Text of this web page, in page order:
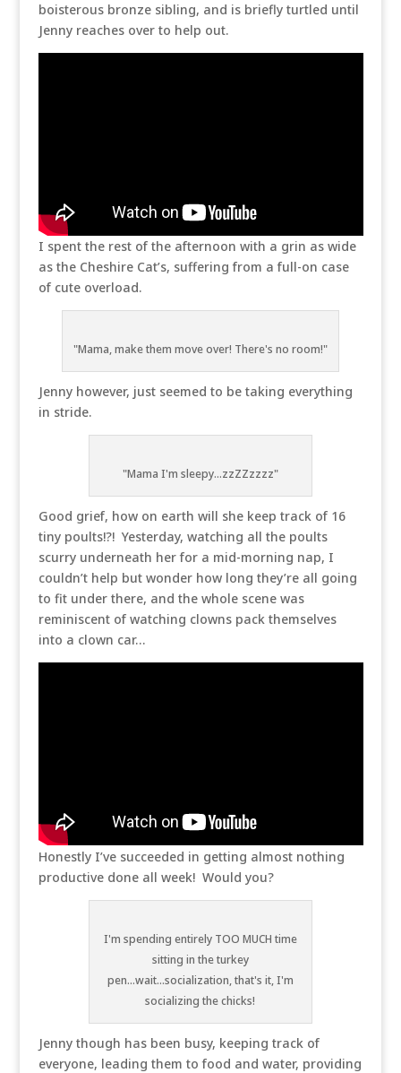
boisterous bronze sibling, and is briefly turtled until
Jenny reaches over to help out.
I spent the rest of the afternoon with a grin as wide
as the Cheshire Cat’s, suffering from a full-on case
of cute overload.
"Mama, make them move over! There's no room!"
Jenny however, just seemed to be taking everything
in stride.
"Mama I'm sleepy...zzZZzzzz"
Good grief, how on earth will she keep track of 16
tiny poults!?! Yesterday, watching all the poults
scurry underneath her for a mid-morning nap, I
couldn’t help but wonder how long they’re all going
to fit under there, and the whole scene was
reminiscent of watching clowns pack themselves
into a clown car…
Honestly I’ve succeeded in getting almost nothing
productive done all week! Would you?
I'm spending entirely TOO MUCH time
sitting in the turkey
pen...wait...socialization, that's it, I'm
socializing the chicks!
Jenny though has been busy, keeping track of
everyone, leading them to food and water, providing